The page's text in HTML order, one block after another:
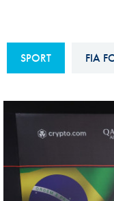
FIA Ethics And
Hotline
AND NON-
E-LIBRARY
SPORT FIA